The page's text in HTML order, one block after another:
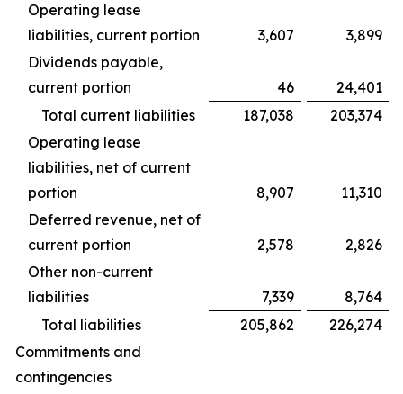
Operating lease
liabilities, current portion
3,607
3,899
Dividends payable,
current portion
46
24,401
Total current liabilities
187,038
203,374
Operating lease
liabilities, net of current
portion
8,907
11,310
Deferred revenue, net of
current portion
2,578
2,826
Other non-current
liabilities
7,339
8,764
Total liabilities
205,862
226,274
Commitments and
contingencies